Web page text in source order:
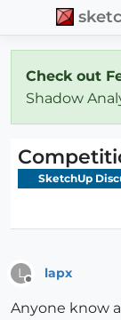
Check out
Shadow
SketchUp
L lapx
Anyone know